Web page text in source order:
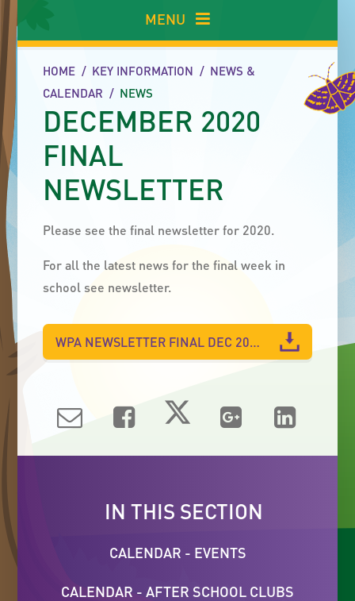
MENU
HOME / KEY INFORMATION / NEWS &
CALENDAR / NEWS
DECEMBER 2020
FINAL
NEWSLETTER
Please see the final newsletter for 2020.
For all the latest news for the final week in
school see newsletter.
WPA NEWSLETTER FINAL DEC 2020
IN THIS SECTION
CALENDAR - EVENTS
CALENDAR - AFTER SCHOOL CLUBS